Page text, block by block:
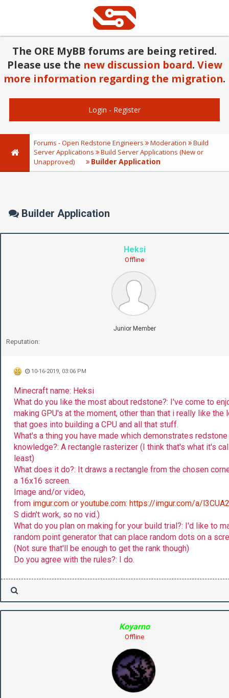
The ORE MyBB forums are being retired.
Please use the new discussion board. View
more information regarding the migration.
Login - Register
Forums - Open Redstone Engineers Moderation
Build
Server Applications
Build Server Applications (New or
Unapproved)
Builder Application
Builder Application
Heksi
Offline
Junior Member
Reputation:
10-16-2019, 03:06 PM
Minecraft name: Heksi
What do you like the most about redstone?: I've come to
making GPU's at the moment, other than that i really like the
that goes into building a CPU and all that stuff.
What's a thing you have made which demonstrates redstone
knowledge?: A rectangle rasterizer (I think that's what it's
least)
What does it do?: It draws a rectangle from the chosen
a 16x16 screen.
Image and/or video,
from imgur.com or youtube.com: https://imgur.com/a/
S didn't work, so no vid.)
What do you plan on making for your build trial?: I'd like to
random point generator that can place random dots on a
(Not sure that'll be enough to get the rank though)
Do you agree with the rules?: I do.
Koyarno
Offline